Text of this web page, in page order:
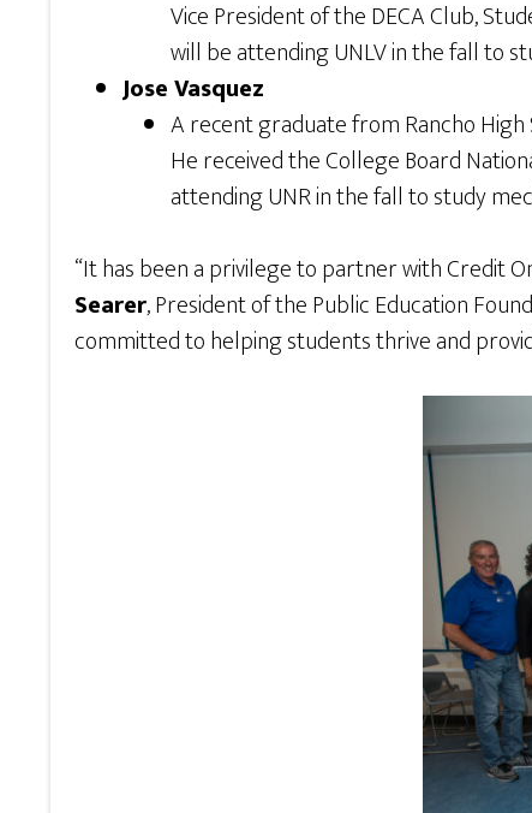
Vice President of the DECA Club,
will be attending UNLV in the fall to
Jose Vasquez
A recent graduate from Rancho High
He received the College Board
attending UNR in the fall to study
“It has been a privilege to partner with Credit
Searer, President of the Public Education
committed to helping students thrive and